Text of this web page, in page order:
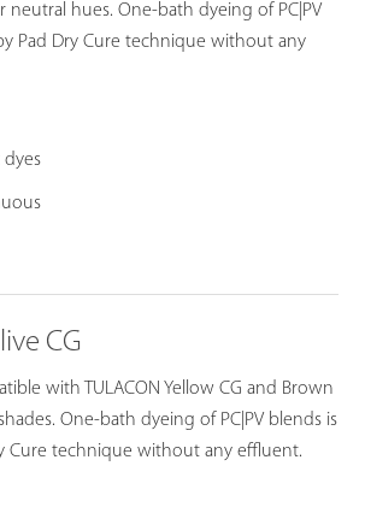
neutral hues. One-bath dyeing of PC|PV
Pad Dry Cure technique without any
dyes
CG
with TULACON Yellow CG and Brown
One-bath dyeing of PC|PV blends is
Cure technique without any effluent.